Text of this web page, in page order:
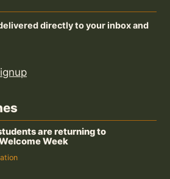
directly to your inbox and
are returning to
Week